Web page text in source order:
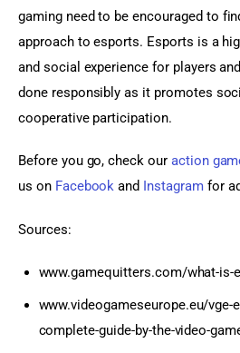
gaming need to be encouraged to
approach to esports. Esports is a
and social experience for players
done responsibly as it promotes
cooperative participation.
Before you go, check our action
us on Facebook and Instagram for
Sources:
www.gamequitters.com/what-is-
www.videogameseurope.eu/
complete-guide-by-the-video-